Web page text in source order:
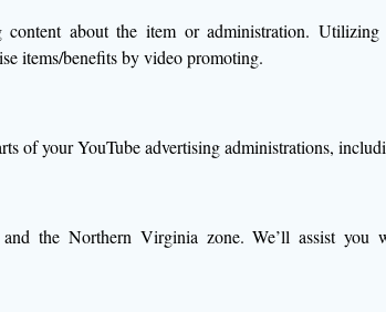
about the item or administration. Utilizing
items/benefits by video promoting.
of your YouTube advertising administrations,
the Northern Virginia zone. We’ll assist